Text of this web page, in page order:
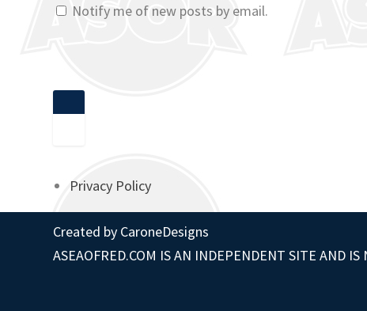
Notify me of new posts by email.
Privacy Policy
Created by CaroneDesigns
ASEAOFRED.COM IS AN INDEPENDENT SITE AND